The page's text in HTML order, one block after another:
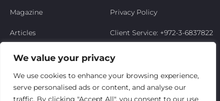
We value your privacy
We use cookies to enhance your browsing experience,
serve personalised ads or content, and analyse our
traffic. By clicking "Accept All", you consent to our use
Magazine
Articles
Niso’s Story
Contact Us
My Account
Privacy Policy
Client Service: +972-3-6837822